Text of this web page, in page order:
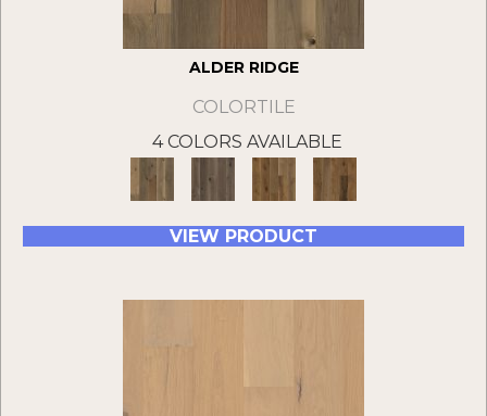
ALDER RIDGE
COLORTILE
4 COLORS AVAILABLE
VIEW PRODUCT